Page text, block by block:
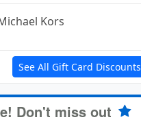
Kors
See All Gift Card Discounts
Don't miss out